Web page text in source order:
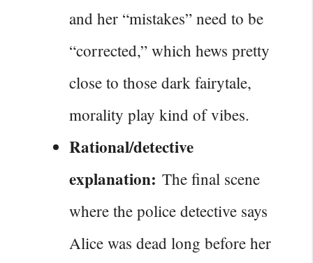
and her “mistakes” need to be
“corrected,” which hews pretty
close to those dark fairytale,
morality play kind of vibes.
Rational/detective
explanation: The final scene
where the police detective says
Alice was dead long before her